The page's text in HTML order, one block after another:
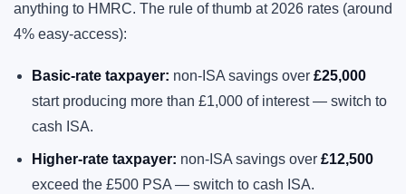
anything to HMRC. The rule of thumb at 2026 rates (around
4% easy-access):
Basic-rate taxpayer: non-ISA savings over £25,000
start producing more than £1,000 of interest — switch to
cash ISA.
Higher-rate taxpayer: non-ISA savings over £12,500
exceed the £500 PSA — switch to cash ISA.